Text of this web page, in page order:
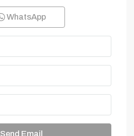
WhatsApp
Send Email